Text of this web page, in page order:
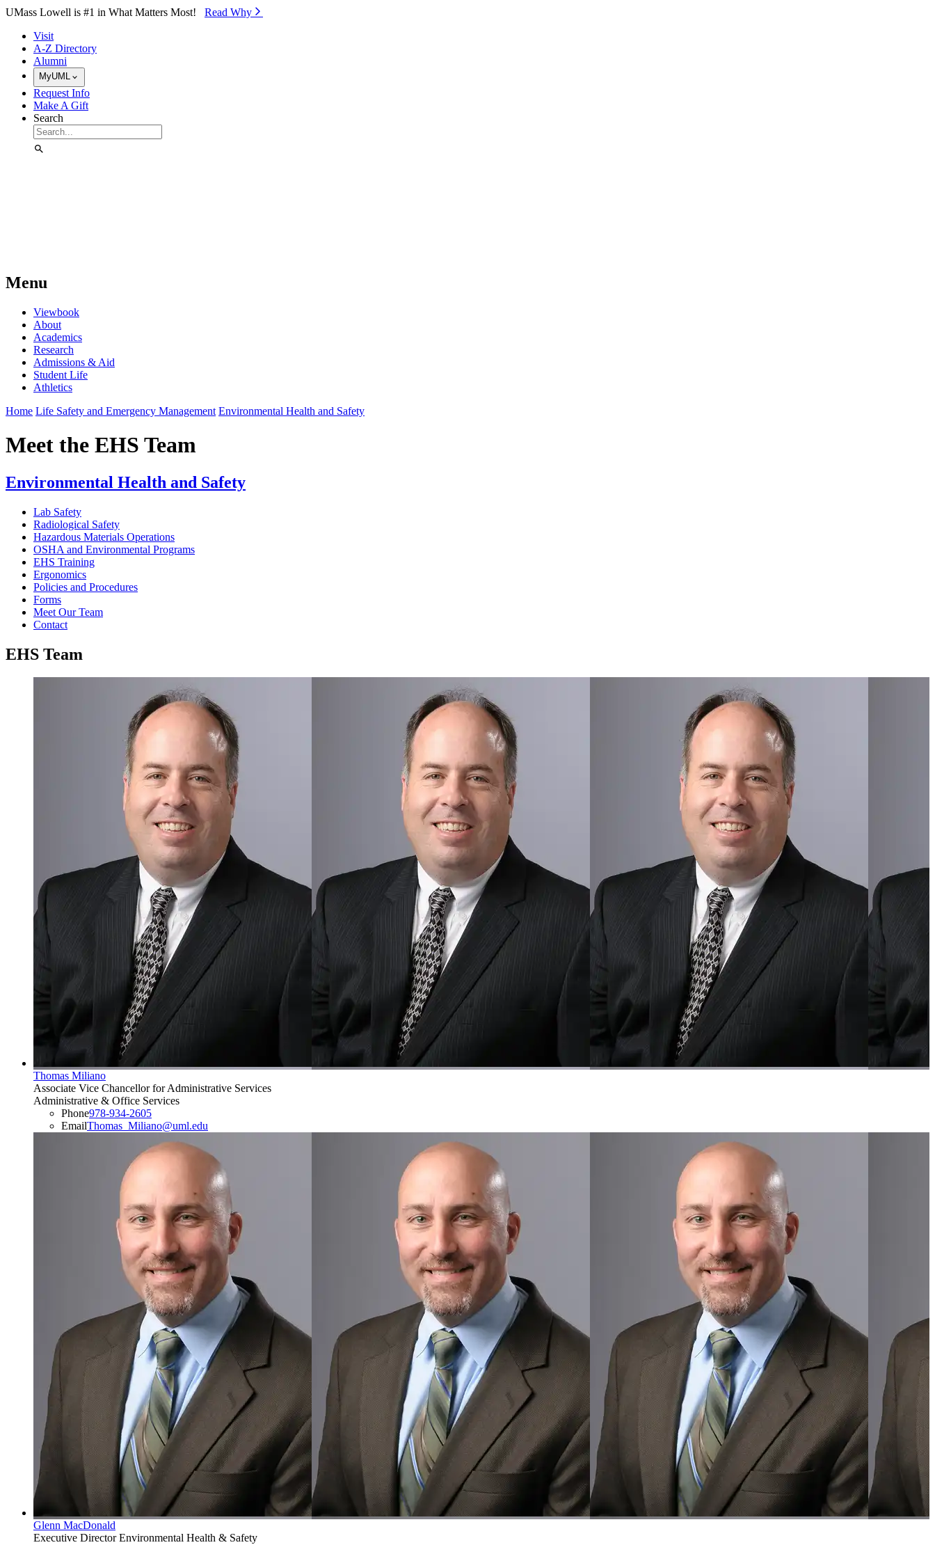
Skip to Main Content
UMass Lowell is #1 in What Matters Most! Read Why⁠
Visit
A-Z Directory
Alumni
MyUML
Request Info
Make A Gift
Search
Menu
Viewbook
About
Academics
Research
Admissions & Aid
Student Life
Athletics
Home Life Safety and Emergency Management Environmental Health and Safety
Meet the EHS Team
Environmental Health and Safety
Lab Safety
Radiological Safety
Hazardous Materials Operations
OSHA and Environmental Programs
EHS Training
Ergonomics
Policies and Procedures
Forms
Meet Our Team
Contact
EHS Team
Thomas Miliano
Associate Vice Chancellor for Administrative Services
Administrative & Office Services
Phone978-934-2605
EmailThomas_Miliano@uml.edu
Glenn MacDonald
Executive Director Environmental Health & Safety